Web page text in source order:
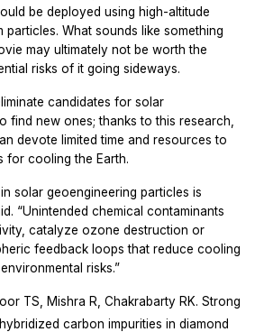
be deployed using high-altitude
particles. What sounds like something
may ultimately not be worth the
risks of it going sideways.
candidates for solar
find new ones; thanks to this research,
devote limited time and resources to
for cooling the Earth.
solar geoengineering particles is
“Unintended chemical contaminants
catalyze ozone destruction or
feedback loops that reduce cooling
risks.”
TS, Mishra R, Chakrabarty RK. Strong
hybridized carbon impurities in diamond